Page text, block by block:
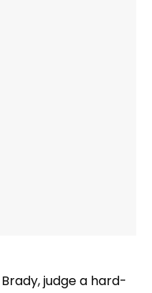
judge a hard-